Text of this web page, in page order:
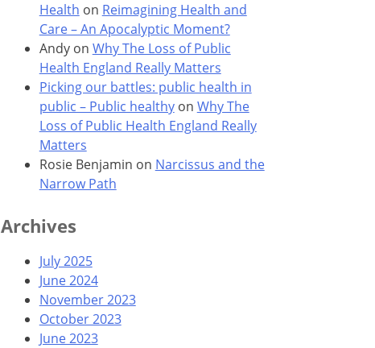
Health on Reimagining Health and
Care – An Apocalyptic Moment?
Andyon Why The Loss of Public
Health England Really Matters
Picking our battles: public health in
public – Public healthyon Why The
Loss of Public Health England Really
Matters
Rosie Benjamin on Narcissus and the
Narrow Path
Archives
July 2025
June 2024
November 2023
October 2023
June 2023